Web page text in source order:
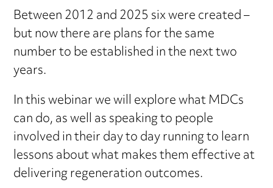
Between 2012 and 2025 six were created –
but now there are plans for the same
number to be established in the next two
years.
In this webinar we will explore what MDCs
can do, as well as speaking to people
involved in their day to day running to learn
lessons about what makes them effective at
delivering regeneration outcomes.